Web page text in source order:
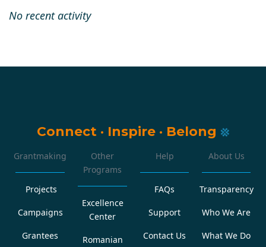
No recent activity
Connect · Inspire · Belong
Grantmaking
Projects
Campaigns
Grantees
Other
Programs
Excellence
Center
Romanian
Help
FAQs
Support
Contact Us
About Us
Transparency
Who We Are
What We Do